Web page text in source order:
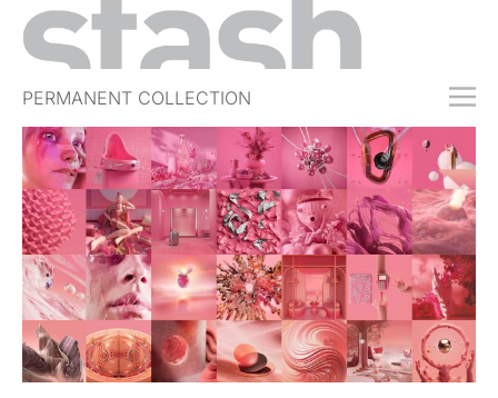
PERMANENT COLLECTION
FREE TRIAL
SUBSCRIBE
SUBMIT
ABOUT
SHOP
JOBS
EVENTS